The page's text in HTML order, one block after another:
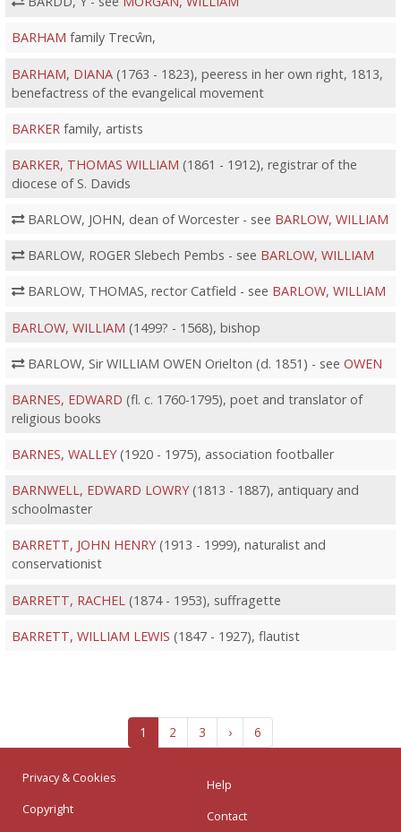
BARHAM family Trecŵn,
BARHAM, DIANA(1763 - 1823), peeress in her own right, 1813,
benefactress of the evangelical movement
BARKER family, artists
BARKER, THOMAS WILLIAM (1861 - 1912), registrar of the
diocese of S. Davids
BARLOW, JOHN, dean of Worcester - see BARLOW, WILLIAM
BARLOW, ROGER Slebech Pembs - see BARLOW, WILLIAM
BARLOW, THOMAS, rector Catfield - see BARLOW, WILLIAM
BARLOW, WILLIAM (1499? - 1568), bishop
BARLOW, Sir WILLIAM OWEN Orielton (d. 1851) - see OWEN
BARNES, EDWARD (fl. c. 1760-1795), poet and translator of
religious books
BARNES, WALLEY(1920 - 1975), association footballer
BARNWELL, EDWARD LOWRY(1813 - 1887), antiquary and
schoolmaster
BARRETT, JOHN HENRY(1913 - 1999), naturalist and
conservationist
BARRETT, RACHEL (1874 - 1953), suffragette
BARRETT, WILLIAM LEWIS (1847 - 1927), flautist
1 2 3 › 6
Privacy & Cookies
Copyright
Help
Contact